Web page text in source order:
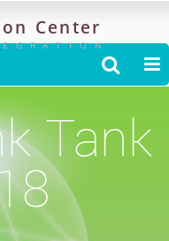
Center
 
Tank